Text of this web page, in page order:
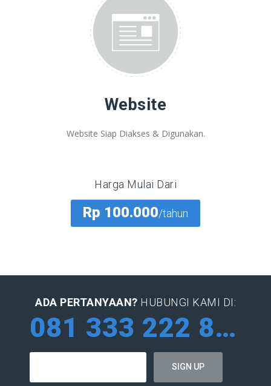
Website
Website Siap Diakses & Digunakan.
Harga Mulai Dari
Rp 100.000/tahun
ADA PERTANYAAN? HUBUNGI KAMI DI:
081 333 222 884